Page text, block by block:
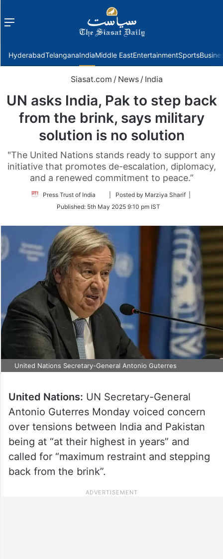
Menu
HyderabadTelanganaIndiaMiddle EastEntertainmentSports
Siasat.com / News / India
UN asks India, Pak to step back
from the brink, says military
solution is no solution
"The United Nations stands ready to support any
initiative that promotes de-escalation, diplomacy,
and a renewed commitment to peace.”
Press Trust of India
Follow
Twitter
| Posted by Marziya Sharif |
Published: 5th May 2025 9:10 pm IST
United Nations Secretary-General Antonio Guterres
United Nations: UN Secretary-General
Antonio Guterres Monday voiced concern
over tensions between India and Pakistan
being at “at their highest in years” and
called for “maximum restraint and stepping
back from the brink”.